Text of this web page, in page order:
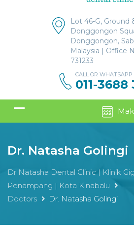
Lot 46-G, Ground
Donggongon
Donggongon,
Malaysia | Office
731233
CALL OR WHATSAPP
011-3688
Dr. Natasha Golingi
Dr Natasha Dental Clinic | Klinik
Penampang | Kota Kinabalu
Doctors
Dr. Natasha Golingi